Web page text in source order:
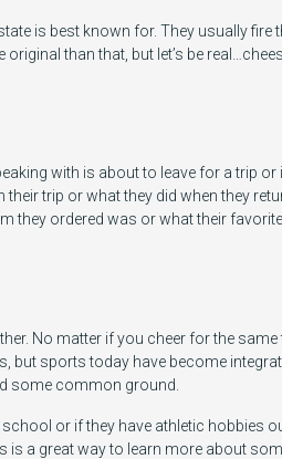
is best known for. They usually fire
than that, but let’s be
with is about to leave for a trip or
trip or what they did when they
they ordered was or what their
No matter if you cheer for the same
but sports today have become
some common ground.
or if they have athletic hobbies
a great way to learn more about